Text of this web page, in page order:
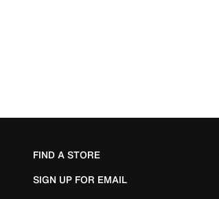
FIND A STORE
SIGN UP FOR EMAIL